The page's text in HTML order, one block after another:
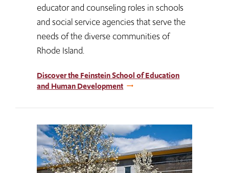
educator and counseling roles in schools
and social service agencies that serve the
needs of the diverse communities of
Rhode Island.
Discover the Feinstein School of Education
and Human Development